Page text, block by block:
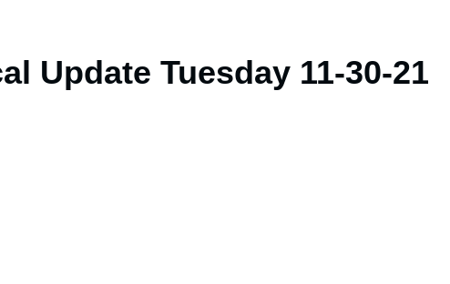
Update Tuesday 11-30-21